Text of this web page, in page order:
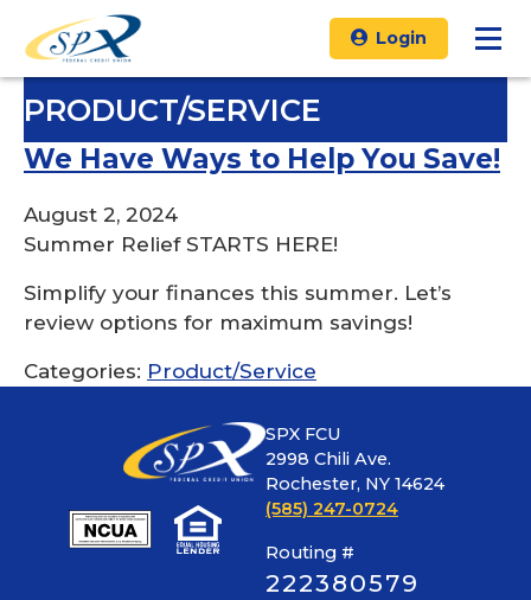
Login
PRODUCT/SERVICE
We Have Ways to Help You Save!
August 2, 2024
Summer Relief STARTS HERE!
Simplify your finances this summer. Let’s
review options for maximum savings!
Categories: Product/Service
SPX FCU
2998 Chili Ave.
Rochester, NY 14624
(585) 247-0724
Routing #
222380579